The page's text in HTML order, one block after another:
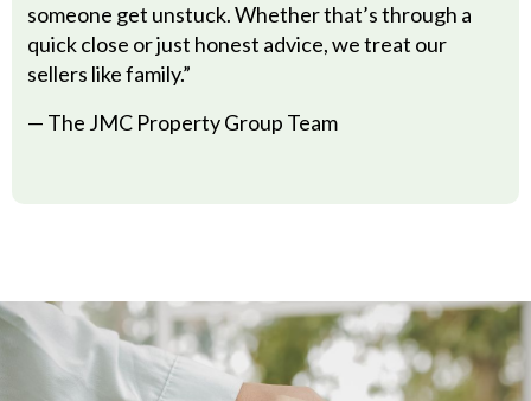
someone get unstuck. Whether that’s through a
quick close or just honest advice, we treat our
sellers like family.”
— The JMC Property Group Team